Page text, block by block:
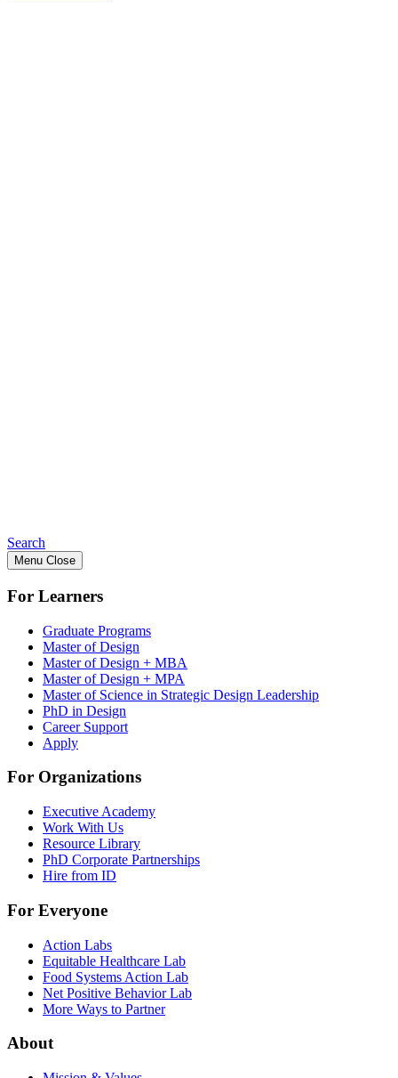
Search
Menu Close
For Learners
Graduate Programs
Master of Design
Master of Design + MBA
Master of Design + MPA
Master of Science in Strategic Design Leadership
PhD in Design
Career Support
Apply
For Organizations
Executive Academy
Work With Us
Resource Library
PhD Corporate Partnerships
Hire from ID
For Everyone
Action Labs
Equitable Healthcare Lab
Food Systems Action Lab
Net Positive Behavior Lab
More Ways to Partner
About